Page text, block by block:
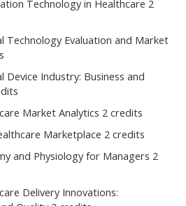
Technology in Healthcare 2
Technology Evaluation and Market
Device Industry: Business and
Market Analytics 2 credits
Marketplace 2 credits
and Physiology for Managers 2
Delivery Innovations: